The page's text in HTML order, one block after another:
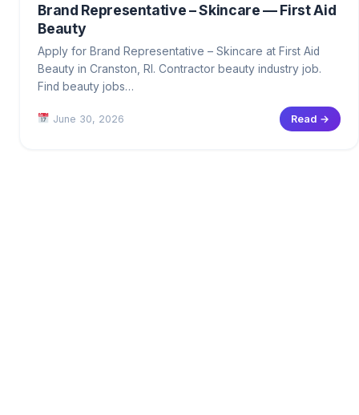
Brand Representative – Skincare — First Aid
Beauty
Apply for Brand Representative – Skincare at First Aid
Beauty in Cranston, RI. Contractor beauty industry job.
Find beauty jobs…
June 30, 2026 Read →